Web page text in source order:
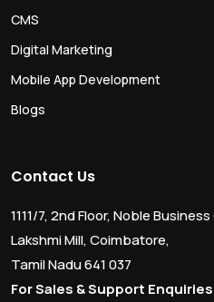
CMS
Digital Marketing
Mobile App Development
Blogs
Contact Us
1111/7, 2nd Floor, Noble
Lakshmi Mill, Coimbatore,
Tamil Nadu 641 037
For Sales & Support